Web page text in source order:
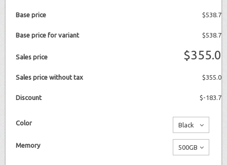
Base price $538.7
Base price for variant $538.7
Sales price $355.0
Sales price without tax $355.0
Discount $-183.7
Color Black
No
additional
Memory 500GB